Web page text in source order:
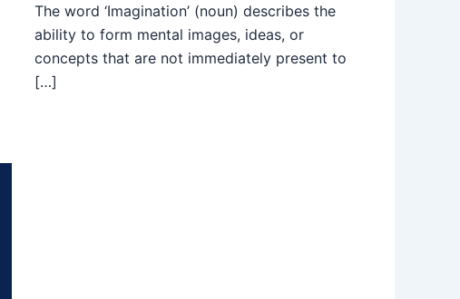
The word ‘Imagination’ (noun) describes the
ability to form mental images, ideas, or
concepts that are not immediately present to
[…]